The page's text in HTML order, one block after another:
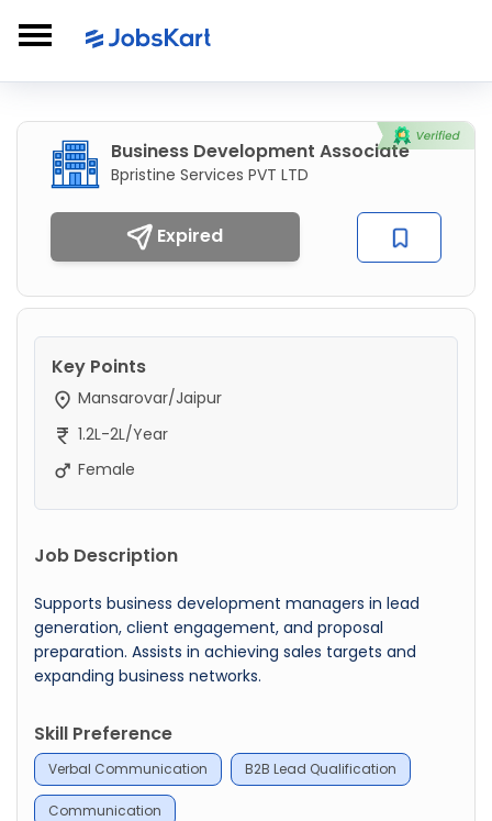
Business Development Associate
Bpristine Services PVT LTD
Expired
Key Points
Mansarovar/Jaipur
1.2L-2L/Year
Female
Job Description
Supports business development managers in lead
generation, client engagement, and proposal
preparation. Assists in achieving sales targets and
expanding business networks.
Skill Preference
Verbal Communication B2B Lead Qualification
Communication